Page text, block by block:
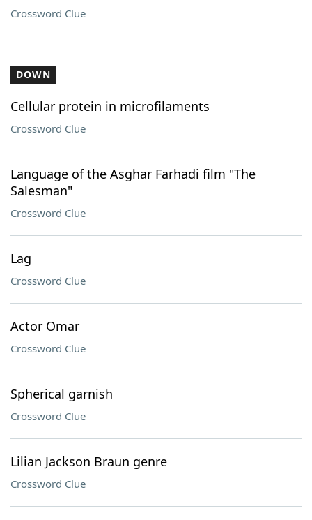
Crossword Clue
DOWN
Cellular protein in microfilaments
Crossword Clue
Language of the Asghar Farhadi film "The
Salesman"
Crossword Clue
Lag
Crossword Clue
Actor Omar
Crossword Clue
Spherical garnish
Crossword Clue
Lilian Jackson Braun genre
Crossword Clue